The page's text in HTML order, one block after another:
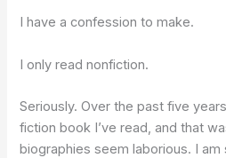
I have a confession to make.
I only read nonfiction.
Seriously. Over the past five
fiction book I’ve read, and that
biographies seem laborious. I am